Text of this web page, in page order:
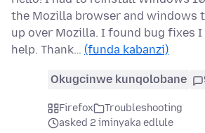
the Mozilla browser and windows
up over Mozilla. I found bug fixes
help. Thank… (funda kabanzi)
Okugcinwe kunqolobane
Firefox
Troubleshooting
asked 2 iminyaka edlule